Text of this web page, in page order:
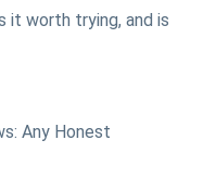
it worth trying, and is
Any Honest